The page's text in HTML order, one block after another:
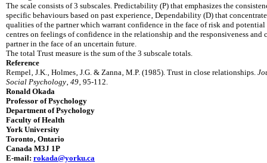
The scale consists of 3 subscales. Predictability (P) that emphasizes the
specific behaviours based on past experience‚ Dependability (D) that
qualities of the partner which warrant confidence in the face of risk and potential
centres on feelings of confidence in the relationship and the responsiveness and
partner in the face of an uncertain future.
The total Trust measure is the sum of the 3 subscale totals.
Reference
Rempel‚ J.K.‚ Holmes‚ J.G. & Zanna‚ M.P. (1985). Trust in close relationships.
Social Psychology 49 ‚ 95-112.
Ronald Okada
Professor of Psychology
Department of Psychology
Faculty of Health
York University
Toronto‚ Ontario
Canada M3J 1P
E-mail: rokada@yorku.ca